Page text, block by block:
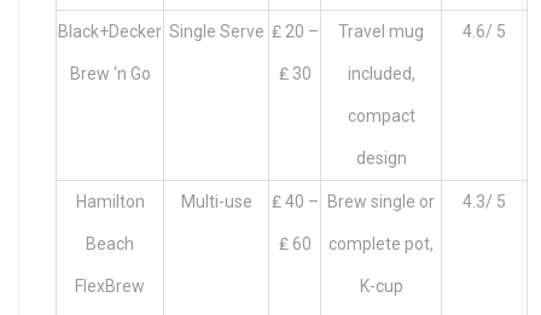
Black+Decker
Brew ‘n Go
Single Serve ₤ 20 –
₤ 30
Travel mug
included,
compact
design
4.6/ 5
Hamilton
Beach
FlexBrew
Multi-use ₤ 40 –
₤ 60
Brew single or
complete pot,
K-cup
4.3/ 5